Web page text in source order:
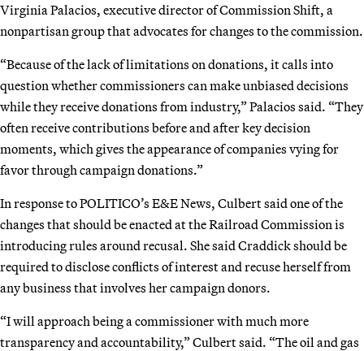
Virginia Palacios, executive director of Commission Shift, a
nonpartisan group that advocates for changes to the commission.
“Because of the lack of limitations on donations, it calls into
question whether commissioners can make unbiased decisions
while they receive donations from industry,” Palacios said. “They
often receive contributions before and after key decision
moments, which gives the appearance of companies vying for
favor through campaign donations.”
In response to POLITICO’s E&E News, Culbert said one of the
changes that should be enacted at the Railroad Commission is
introducing rules around recusal. She said Craddick should be
required to disclose conflicts of interest and recuse herself from
any business that involves her campaign donors.
“I will approach being a commissioner with much more
transparency and accountability,” Culbert said. “The oil and gas